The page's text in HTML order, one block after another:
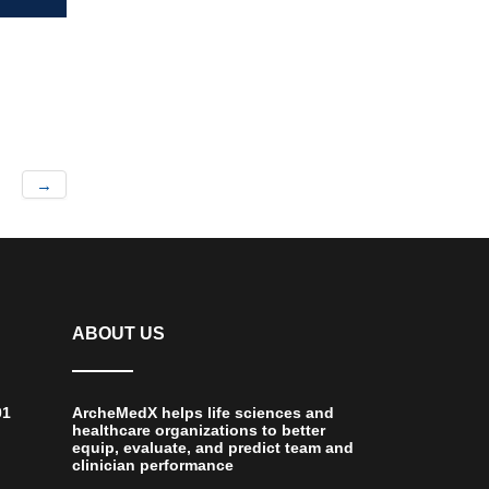
→
ABOUT US
ArcheMedX helps life sciences and
healthcare organizations to better
equip, evaluate, and predict team and
clinician performance